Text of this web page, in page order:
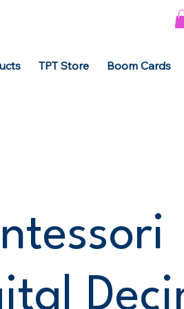
TPT Store Boom Cards